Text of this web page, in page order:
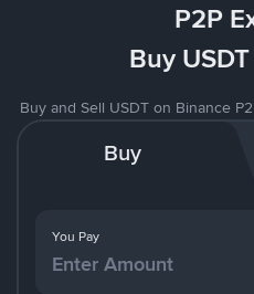
P2P
Buy
Buy and Sell USDT on Binance
Buy
You Pay